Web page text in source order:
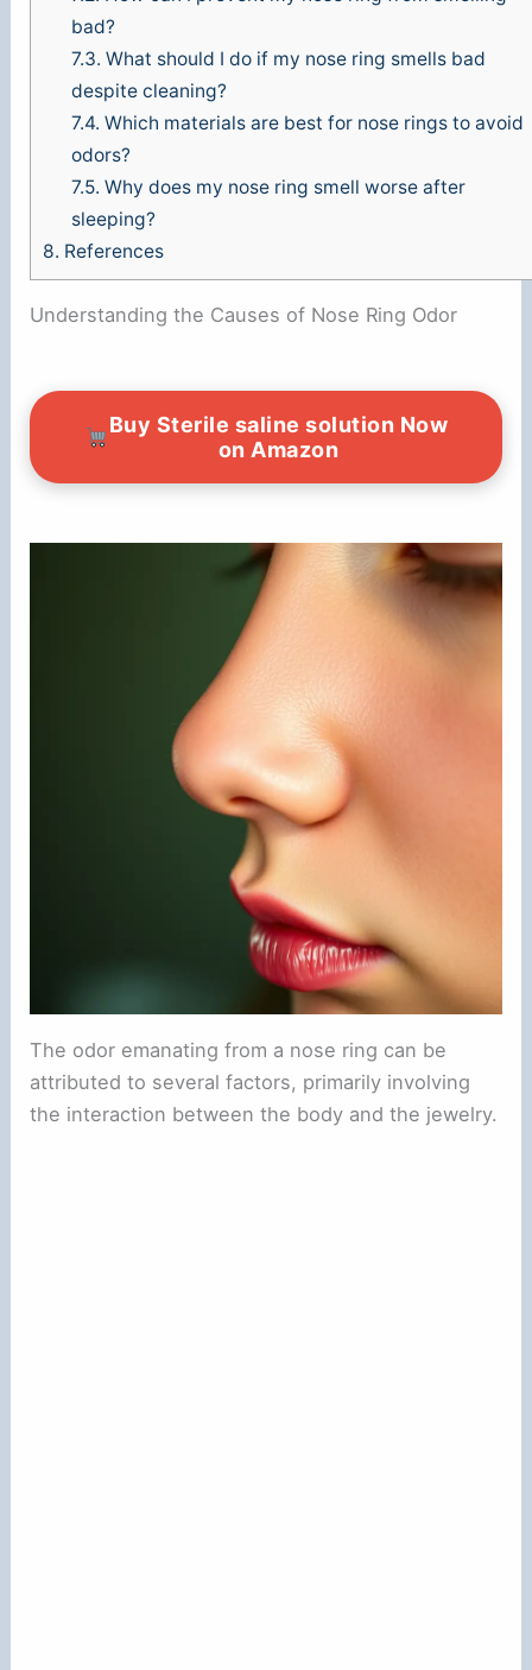
bad?
7.3. What should I do if my nose ring smells bad
despite cleaning?
7.4. Which materials are best for nose rings to avoid
odors?
7.5. Why does my nose ring smell worse after
sleeping?
8. References
Understanding the Causes of Nose Ring Odor
Buy Sterile saline solution Now
on Amazon
The odor emanating from a nose ring can be
attributed to several factors, primarily involving
the interaction between the body and the jewelry.